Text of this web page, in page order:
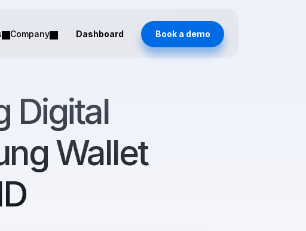
Digital
Wallet
Company Dashboard Book a demo